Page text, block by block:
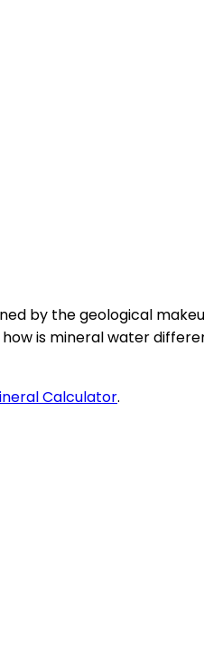
by the geological
is mineral water
Calculator.